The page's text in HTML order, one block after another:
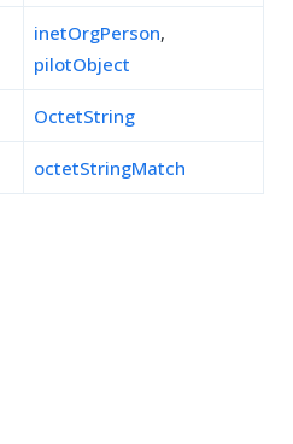
inetOrgPerson,
pilotObject
OctetString
octetStringMatch